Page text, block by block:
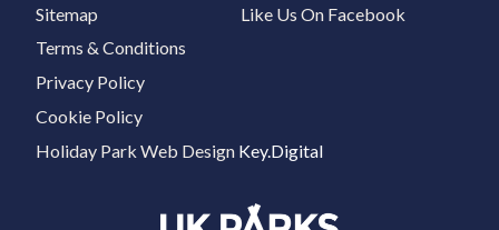
Sitemap
Like Us On Facebook
Terms & Conditions
Privacy Policy
Cookie Policy
Holiday Park Web Design Key.Digital